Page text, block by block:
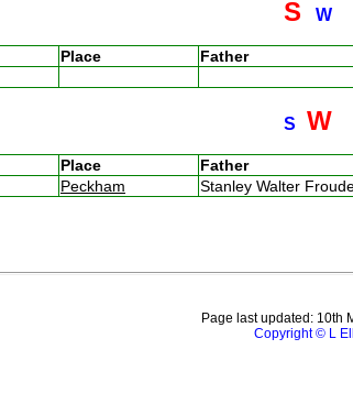
SW
Place Father
S W
Place Father
Peckham Stanley Walter
Page last updated: 10th
Copyright © L